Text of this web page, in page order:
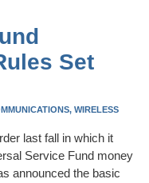
Set
WIRELESS
last fall in which it
Service Fund money
announced the basic